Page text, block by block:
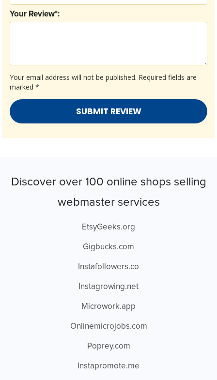
Your email address will not be published. Required fields are
marked *
Your Review*:
Discover over 100 online shops selling
webmaster services
EtsyGeeks.org
Gigbucks.com
Instafollowers.co
Instagrowing.net
Microwork.app
Onlinemicrojobs.com
Poprey.com
Instapromote.me